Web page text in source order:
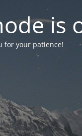
is
for your patience!